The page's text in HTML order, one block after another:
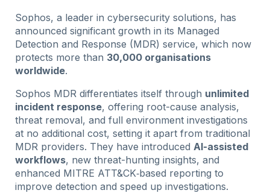
Sophos, a leader in cybersecurity solutions, has
announced significant growth in its Managed
Detection and Response (MDR) service, which now
protects more than 30,000 organisations
worldwide.
Sophos MDR differentiates itself through unlimited
incident response, offering root-cause analysis,
threat removal, and full environment investigations
at no additional cost, setting it apart from traditional
MDR providers. They have introduced AI-assisted
workflows, new threat-hunting insights, and
enhanced MITRE ATT&CK‑based reporting to
improve detection and speed up investigations.